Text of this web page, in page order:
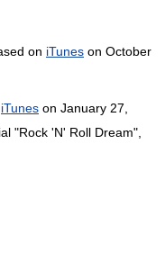
on iTunes on October
iTunes on January 27,
"Rock 'N' Roll Dream",